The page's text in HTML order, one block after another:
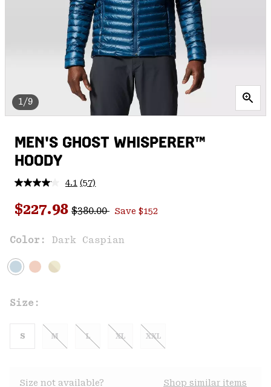
1/9
MEN'S GHOST WHISPERER™
HOODY
4.1 Read
Reviews.
Same
link.
(57)
Sale price:
$227.98 Regular price:
$380.00 Save $152
Color: Dark Caspian
Size:
S M L XL XXL
Size not available? Shop similar items